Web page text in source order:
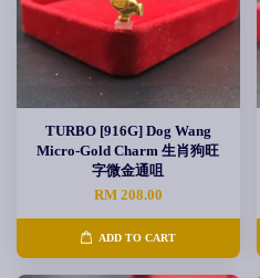
TURBO [916G] Dog Wang
Micro-Gold Charm 生肖狗旺
字微金通咀
RM 208.00
ADD TO CART